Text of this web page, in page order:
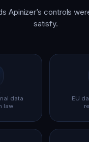
Apinizer’s controls
satisfy.
data
law
EU